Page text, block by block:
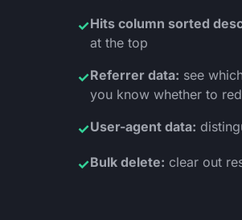
✓Hits column sorted
at the top
✓Referrer data: see
you know whether to
✓User-agent data:
✓Bulk delete: clear out